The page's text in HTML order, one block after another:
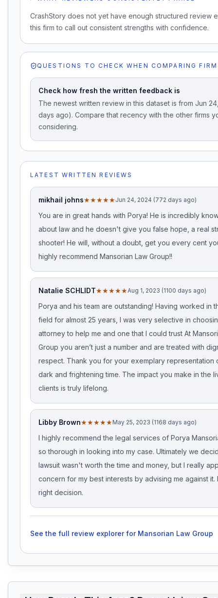
CrashStory does not yet have enough structured review
this firm to call out consistent strengths with confidence.
QUESTIONS TO CHECK WHEN COMPARING
Check how fresh the written feedback is
The newest written review in this dataset is from Jun
days ago). Compare that recency with the other firms
considering.
LATEST WRITTEN REVIEWS
mikhail johns★★★★★Jun 24, 2024 (772 days ago)
You are in great hands with Porya! He is incredibly
about law and he doesn't give you false hope, a real
shooter! He will, without a doubt, get you every cent
highly recommend Mansorian Law Group!!
Natalie SCHLIDT★★★★★Aug 1, 2023 (1100 days ago)
Porya and his team are outstanding! Having worked in
field for almost 25 years, I was very selective in
attorney to help me and one that I could trust At
Group you aren’t just a number and are treated with
respect. Thank you for your exemplary representation
dark and frightening time. The impact you make in the
clients is truly lifelong.
Libby Brown★★★★★May 25, 2023 (1168 days ago)
I highly recommend the legal services of Porya
so thorough in looking into my case. Ultimately we
lawsuit wasn't worth the time and money, but I really
concern for my best interests by advising me against it.
right decision.
See the full review explorer for Mansorian Law Group